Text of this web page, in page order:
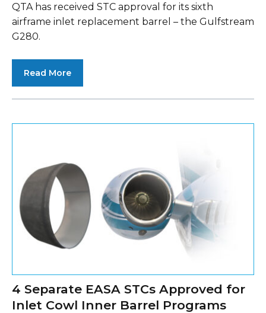
QTA has received STC approval for its sixth
airframe inlet replacement barrel – the Gulfstream
G280.
Read More
4 Separate EASA STCs Approved for
Inlet Cowl Inner Barrel Programs